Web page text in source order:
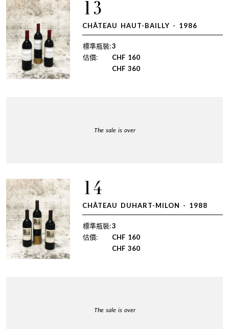
13
CHÂTEAU HAUT-BAILLY - 1986
標準瓶裝:3
估價:
CHF 160
CHF 360
The sale is over
14
CHÂTEAU DUHART-MILON - 1988
標準瓶裝:3
估價:
CHF 160
CHF 360
The sale is over